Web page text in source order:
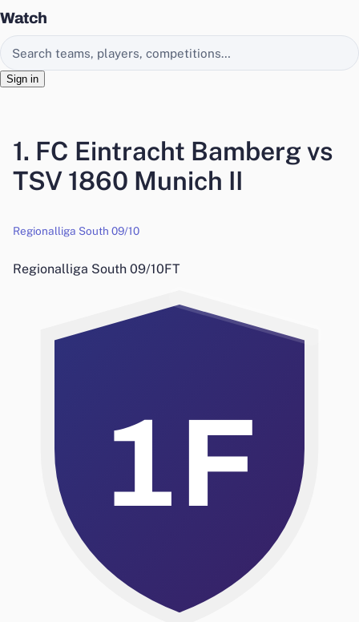
Watch
Search EasyChamp
Sign in
1. FC Eintracht Bamberg vs
TSV 1860 Munich II
Regionalliga South 09/10
Regionalliga South 09/10FT
1F